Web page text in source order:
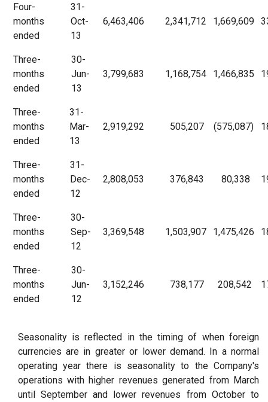
Four-
months
ended
31-
Oct-
13
6,463,406 2,341,712 1,669,609
Three-
months
ended
30-
Jun-
13
3,799,683 1,168,754 1,466,835
Three-
months
ended
31-
Mar-
13
2,919,292 505,207 (575,087)
Three-
months
ended
31-
Dec-
12
2,808,053 376,843 80,338
Three-
months
ended
30-
Sep-
12
3,369,548 1,503,907 1,475,426
Three-
months
ended
30-
Jun-
12
3,152,246 738,177 208,542
Seasonality is reflected in the timing of when foreign
currencies are in greater or lower demand. In a normal
operating year there is seasonality to the Company's
operations with higher revenues generated from March
until September and lower revenues from October to